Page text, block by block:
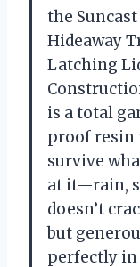
the
Hideaway
Latching
is a total
proof resin
survive
at it—rain,
doesn’t
but
perfectly in